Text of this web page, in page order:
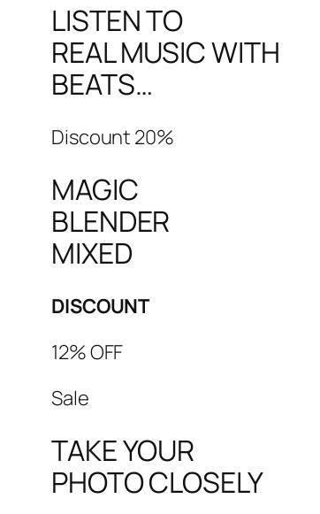
LISTEN TO
REAL MUSIC WITH
BEATS…
Discount 20%
MAGIC
BLENDER
MIXED
DISCOUNT
12% OFF
Sale
TAKE YOUR
PHOTO CLOSELY